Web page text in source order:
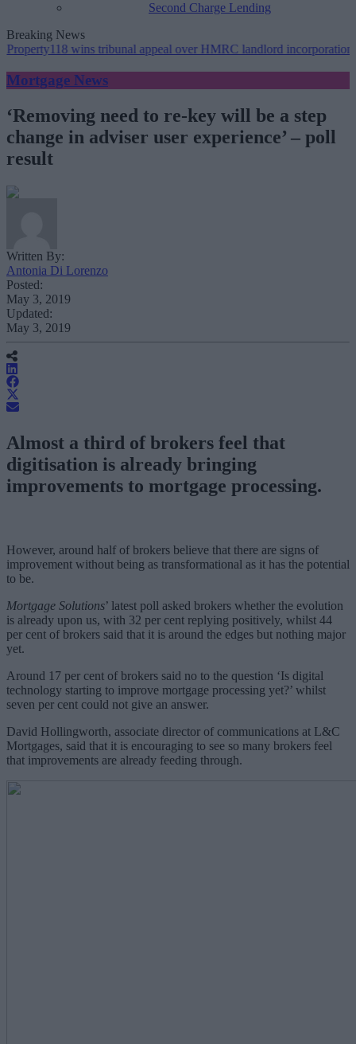
Second Charge Lending
Breaking News
wins tribunal appeal over HMRC landlord incorporation notices
Mortgage News
‘Removing need to re-key will be a step
change in adviser user experience’ – poll
result
Written By:
Antonia Di Lorenzo
Posted:
May 3, 2019
Updated:
May 3, 2019
Almost a third of brokers feel that
digitisation is already bringing
improvements to mortgage processing.
However, around half of brokers believe that there are signs of
improvement without being as transformational as it has the potential
to be.
Mortgage Solutions’ latest poll asked brokers whether the evolution
is already upon us, with 32 per cent replying positively, whilst 44
per cent of brokers said that it is around the edges but nothing major
yet.
Around 17 per cent of brokers said no to the question ‘Is digital
technology starting to improve mortgage processing yet?’ whilst
seven per cent could not give an answer.
David Hollingworth, associate director of communications at L&C
Mortgages, said that it is encouraging to see so many brokers feel
that improvements are already feeding through.